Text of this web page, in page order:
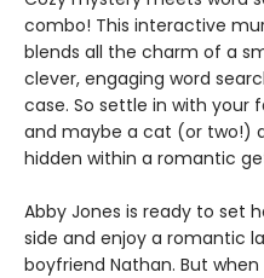
combo! This interactive
blends all the charm of a
clever, engaging word
case. So settle in with your
and maybe a cat (or two!)
hidden within a romantic
Abby Jones is ready to set
side and enjoy a romantic
boyfriend Nathan. But